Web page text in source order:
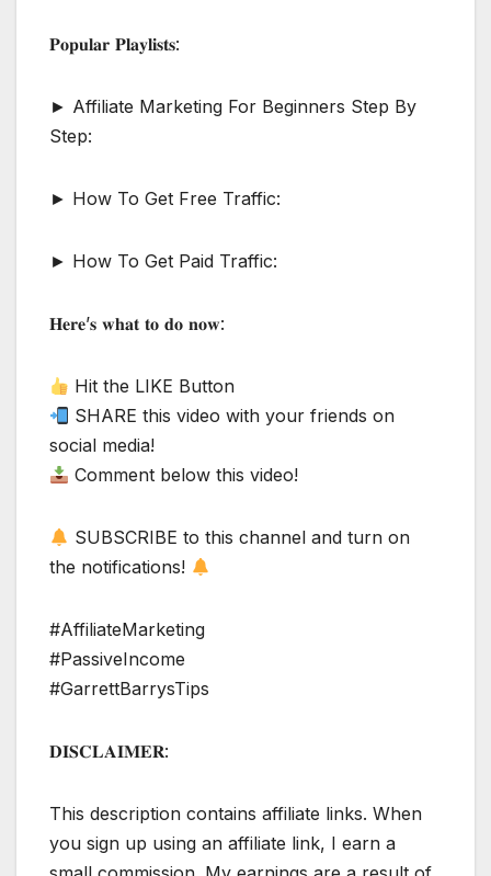
𝐏𝐨𝐩𝐮𝐥𝐚𝐫 𝐏𝐥𝐚𝐲𝐥𝐢𝐬𝐭𝐬:
► Affiliate Marketing For Beginners Step By
Step:
► How To Get Free Traffic:
► How To Get Paid Traffic:
𝐇𝐞𝐫𝐞’𝐬 𝐰𝐡𝐚𝐭 𝐭𝐨 𝐝𝐨 𝐧𝐨𝐰:
Hit the LIKE Button
SHARE this video with your friends on
social media!
Comment below this video!
SUBSCRIBE to this channel and turn on
the notifications!
#AffiliateMarketing
#PassiveIncome
#GarrettBarrysTips
𝐃𝐈𝐒𝐂𝐋𝐀𝐈𝐌𝐄𝐑:
This description contains affiliate links. When
you sign up using an affiliate link, I earn a